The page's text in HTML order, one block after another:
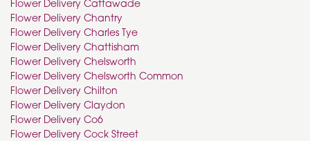
Flower Delivery Cattawade
Flower Delivery Chantry
Flower Delivery Charles Tye
Flower Delivery Chattisham
Flower Delivery Chelsworth
Flower Delivery Chelsworth Common
Flower Delivery Chilton
Flower Delivery Claydon
Flower Delivery Co6
Flower Delivery Cock Street